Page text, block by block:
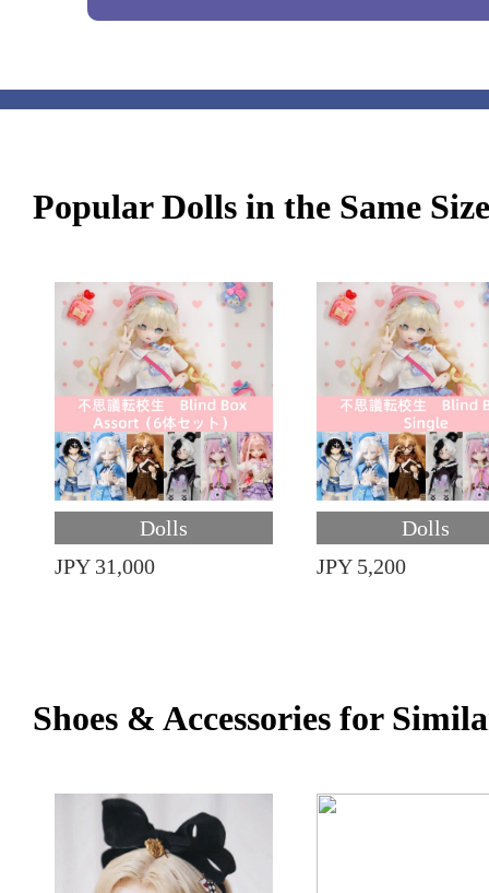
Popular Dolls in the Same Size
Dolls
JPY 31,000
Dolls
JPY 5,200
Shoes & Accessories for